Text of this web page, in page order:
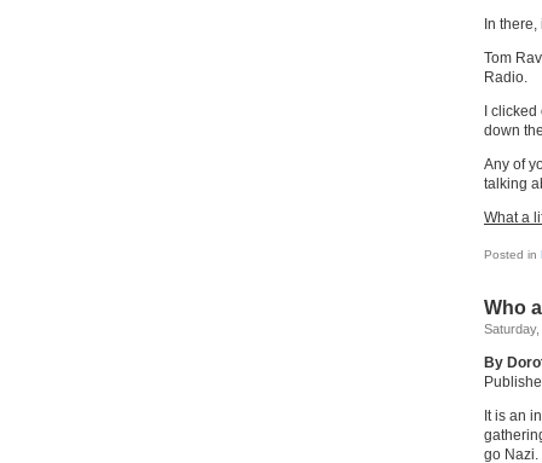
In
Tom
Radio.
I
down
Any of
talking
What a
Posted in
Who
By
It is an
go Nazi.